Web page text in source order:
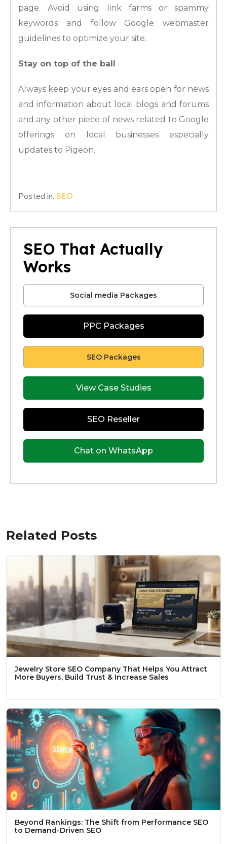
SEO That Actually
Works
Social media Packages
PPC Packages
SEO Packages
View Case Studies
SEO Reseller
Chat on WhatsApp
page. Avoid using link farms or spammy
keywords and follow Google webmaster
guidelines to optimize your site.
Stay on top of the ball
Always keep your eyes and ears open for news
and information about local blogs and forums
and any other piece of news related to Google
offerings on local businesses especially
updates to Pigeon.
Posted in: SEO
Related Posts
Jewelry Store SEO Company That Helps You Attract
More Buyers, Build Trust & Increase Sales
Beyond Rankings: The Shift from Performance SEO
to Demand-Driven SEO